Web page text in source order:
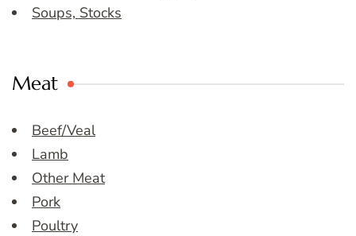
Soups, Stocks
Meat
Beef/Veal
Lamb
Other Meat
Pork
Poultry